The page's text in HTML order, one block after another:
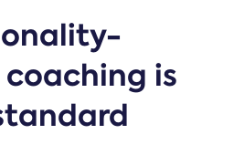
is